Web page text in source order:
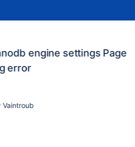
engine settings Page
error
Vaintroub